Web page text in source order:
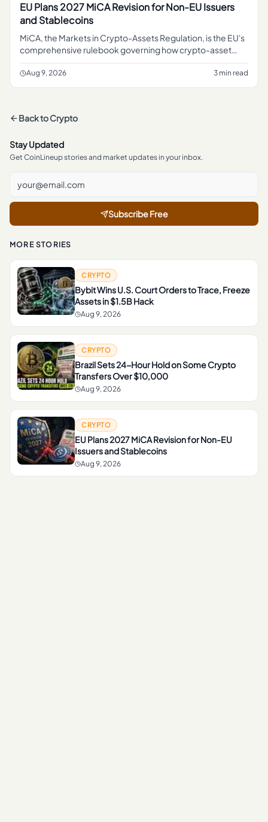
EU Plans 2027 MiCA Revision for Non-EU Issuers
and Stablecoins
MiCA, the Markets in Crypto-Assets Regulation, is the EU's
comprehensive rulebook governing how crypto-asset
service providers, token issuers, and stablecoin operators
can operate
Aug 9, 2026 3 min read
Back toCrypto
Stay Updated
Get CoinLineup stories and market updates in your inbox.
Subscribe Free
MORE STORIES
CRYPTO
Bybit Wins U.S. Court Orders to Trace, Freeze
Assets in $1.5B Hack
Aug 9, 2026
CRYPTO
Brazil Sets 24-Hour Hold on Some Crypto
Transfers Over $10,000
Aug 9, 2026
CRYPTO
EU Plans 2027 MiCA Revision for Non-EU
Issuers and Stablecoins
Aug 9, 2026